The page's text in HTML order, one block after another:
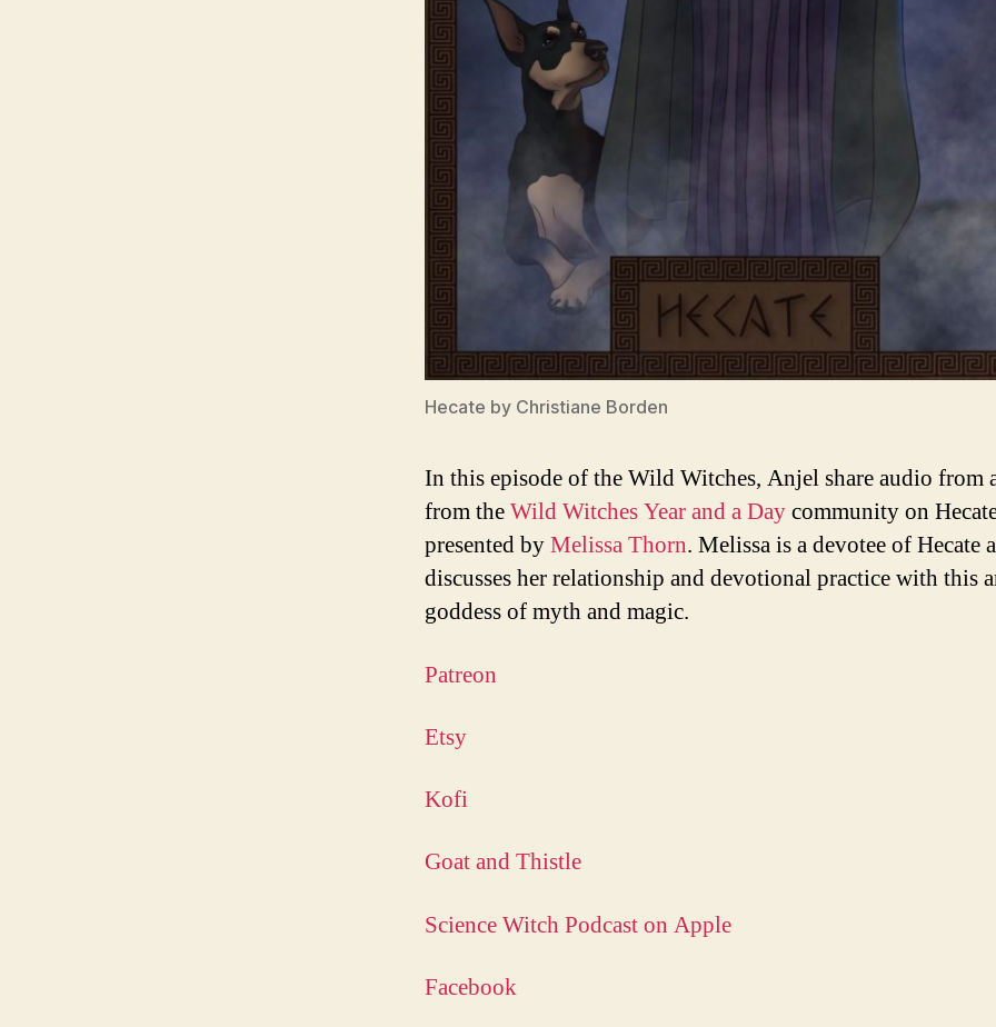
Hecate by Christiane Borden
In this episode of the Wild Witches, Anjel share audio from
from theWild Witches Year and a Daycommunity on
presented byMelissa Thorn. Melissa is a devotee of Hecate
discusses her relationship and devotional practice with this
goddess of myth and magic.
Patreon
Etsy
Kofi
Goat and Thistle
Science Witch Podcast on Apple
Facebook